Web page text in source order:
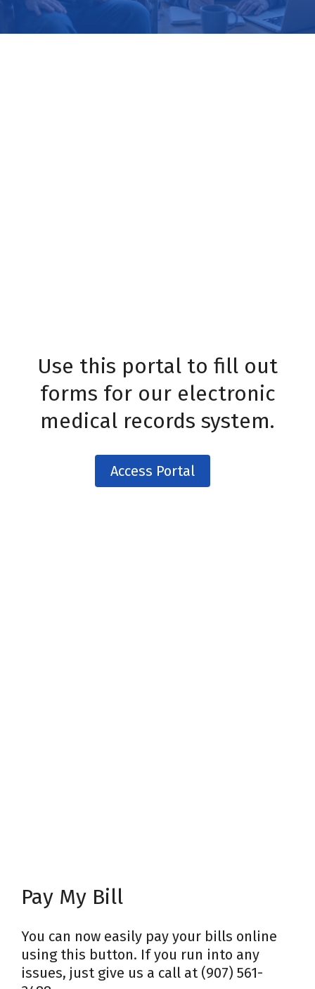
Use this portal to fill out
forms for our electronic
medical records system.
Access Portal
Pay My Bill
You can now easily pay your bills online
using this button. If you run into any
issues, just give us a call at (907) 561-